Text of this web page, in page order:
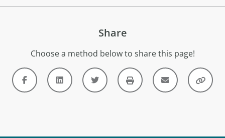
Share
Choose a method below to share this page!